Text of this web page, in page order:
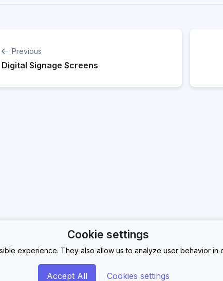
Previous
Digital Signage Screens
Cookie settings
experience. They also allow us to analyze user behavior
Accept All Cookies settings